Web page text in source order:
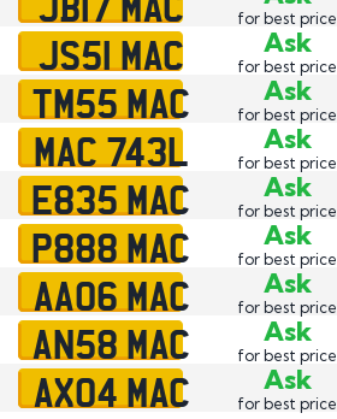
for best price
JS51 MAC Ask
for best price
TM55 MAC Ask
for best price
MAC 743L Ask
for best price
E835 MAC Ask
for best price
P888 MAC Ask
for best price
AA06 MAC Ask
for best price
AN58 MAC Ask
for best price
AX04 MAC Ask
for best price